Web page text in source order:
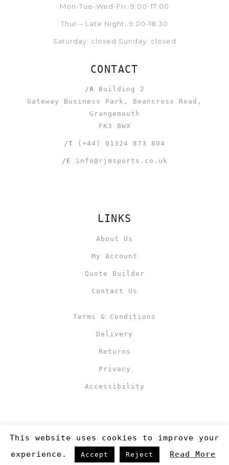
Mon-Tue-Wed-Fri: 9:00-17:00
Thur – Late Night: 9:00-18:30
Saturday: closed Sunday: closed
CONTACT
/A Building 2
Gateway Business Park, Beancross Road,
Grangemouth
FK3 8WX
/T (+44) 01324 873 804
/E info@rjmsports.co.uk
LINKS
About Us
My Account
Quote Builder
Contact Us
Terms & Conditions
Delivery
Returns
Privacy
Accessibility
Copyright 2019 ©RJM Sports . Made by Newcode UK Ltd
This website uses cookies to improve your
experience.
Accept Reject Read More